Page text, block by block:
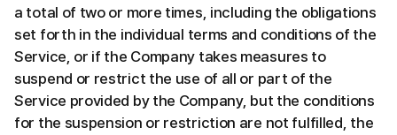
a total of two or more times, including the obligations
set forth in the individual terms and conditions of the
Service, or if the Company takes measures to
suspend or restrict the use of all or part of the
Service provided by the Company, but the conditions
for the suspension or restriction are not fulfilled, the